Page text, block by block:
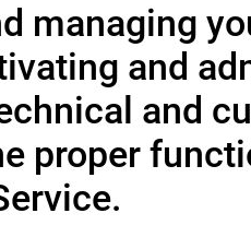
managing
and
and
proper